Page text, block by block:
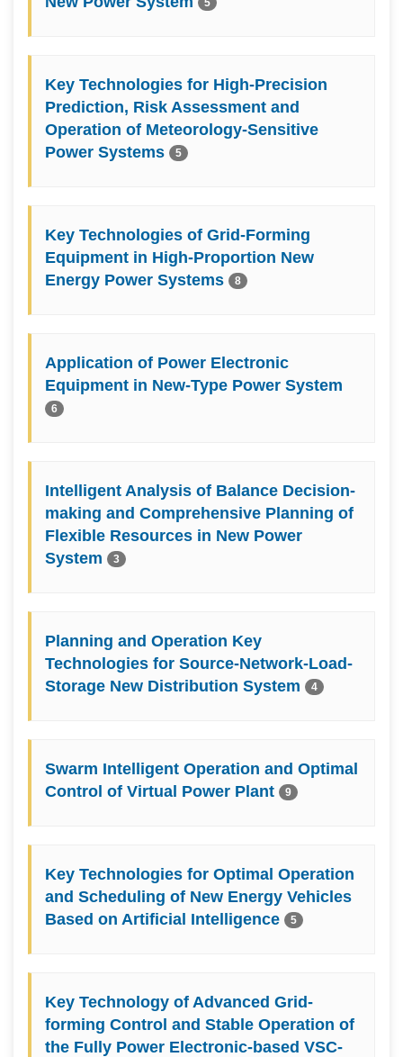
5
Key Technologies for High-Precision
Prediction, Risk Assessment and
Operation of Meteorology-Sensitive
Power Systems
5
Key Technologies of Grid-Forming
Equipment in High-Proportion New
Energy Power Systems
8
Application of Power Electronic
Equipment in New-Type Power System
6
Intelligent Analysis of Balance Decision-
making and Comprehensive Planning of
Flexible Resources in New Power
System
3
Planning and Operation Key
Technologies for Source-Network-Load-
Storage New Distribution System
4
Swarm Intelligent Operation and Optimal
Control of Virtual Power Plant
9
Key Technologies for Optimal Operation
and Scheduling of New Energy Vehicles
Based on Artificial Intelligence
5
Key Technology of Advanced Grid-
forming Control and Stable Operation of
the Fully Power Electronic-based VSC-